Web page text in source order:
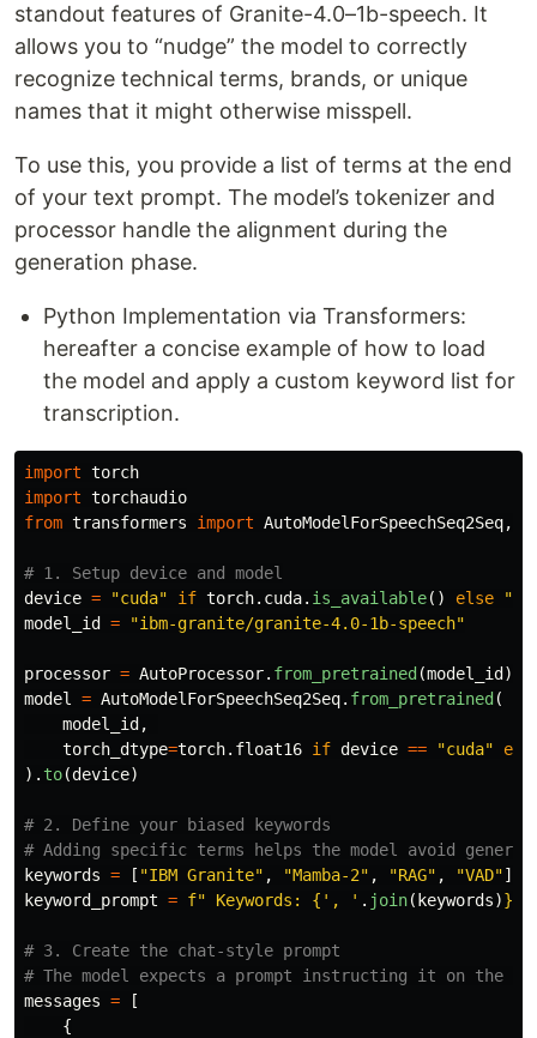
standout features of Granite-4.0–1b-speech. It
allows you to “nudge” the model to correctly
recognize technical terms, brands, or unique
names that it might otherwise misspell.
To use this, you provide a list of terms at the end
of your text prompt. The model’s tokenizer and
processor handle the alignment during the
generation phase.
Python Implementation via Transformers:
hereafter a concise example of how to load
the model and apply a custom keyword list for
transcription.
import torch
import torchaudio
from transformers import AutoModelForSpeechSeq2Seq,
device = "cuda" if torch. cuda. is_available() else "
model_id
= "ibm-granite/granite-4.0-1b-speech"
processor = AutoProcessor. from_pretrained (model_id )
model = AutoModelForSpeechSeq2Seq. from_pretrained (
model_id ,
torch_dtype=torch. float16 if device == "cuda"
). to(device)
# 2. Define your biased keywords
keywords = [ "IBM Granite" , "Mamba-2" , "RAG" , "VAD"]
keyword_prompt = f" Keywords: { ' , ' . join( keywords)}
# 3. Create the chat-style prompt
messages =
[
{